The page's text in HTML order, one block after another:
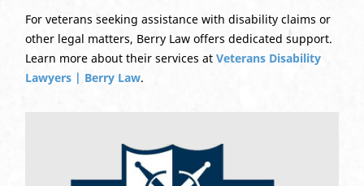
For veterans seeking assistance with disability claims or
other legal matters, Berry Law offers dedicated support.
Learn more about their services at Veterans Disability
Lawyers | Berry Law.